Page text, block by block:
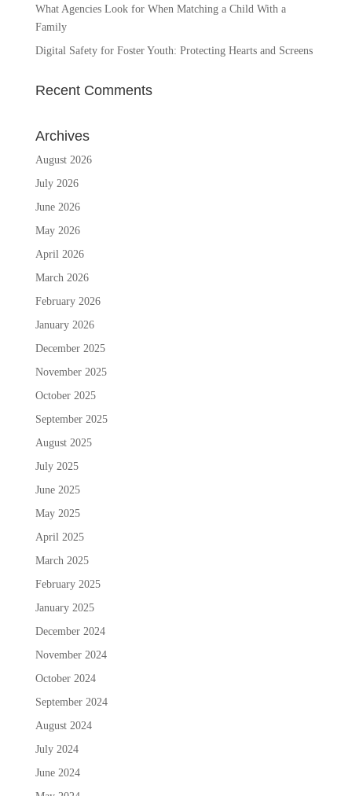
What Agencies Look for When Matching a Child With a
Family
Digital Safety for Foster Youth: Protecting Hearts and Screens
Recent Comments
Archives
August 2026
July 2026
June 2026
May 2026
April 2026
March 2026
February 2026
January 2026
December 2025
November 2025
October 2025
September 2025
August 2025
July 2025
June 2025
May 2025
April 2025
March 2025
February 2025
January 2025
December 2024
November 2024
October 2024
September 2024
August 2024
July 2024
June 2024